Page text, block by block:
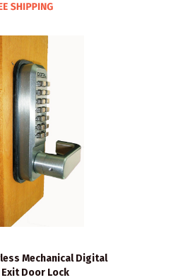
Mechanical Digital
Exit Door Lock